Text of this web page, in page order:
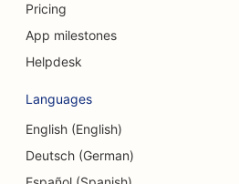
Pricing
App milestones
Helpdesk
Languages
English (English)
Deutsch (German)